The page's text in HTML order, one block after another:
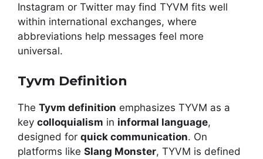
Instagram or Twitter may find TYVM fits well
within international exchanges, where
abbreviations help messages feel more
universal.
Tyvm Definition
The Tyvm definition emphasizes TYVM as a
key colloquialism in informal language,
designed for quick communication. On
platforms like Slang Monster, TYVM is defined